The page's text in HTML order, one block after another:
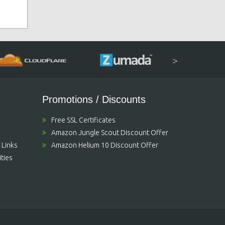
>
Promotions / Discounts
Free SSL Certificates
Amazon Jungle Scout Discount Offer
Amazon Helium 10 Discount Offer